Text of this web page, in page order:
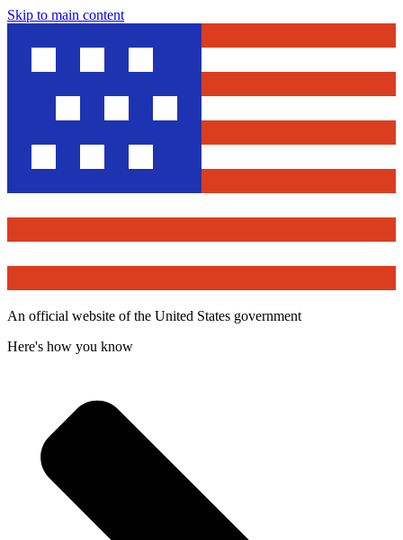
Skip to main content
An official website of the United States government
Here's how you know